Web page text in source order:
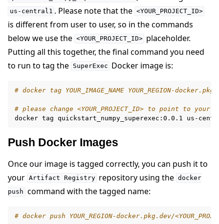
us-central1 . Please note that the <YOUR_PROJECT_ID>
is different from user to user, so in the commands
below we use the <YOUR_PROJECT_ID> placeholder.
Putting all this together, the final command you need
to run to tag the SuperExec Docker image is:
# docker tag YOUR_IMAGE_NAME YOUR_REGION-
# please change <YOUR_PROJECT_ID> to point to
docker tag quickstart_numpy_superexec:0.0.1
Push Docker Images
Once our image is tagged correctly, you can push it to
your Artifact Registry repository using the docker
push command with the tagged name:
# docker push YOUR_REGION-docker.pkg.dev/